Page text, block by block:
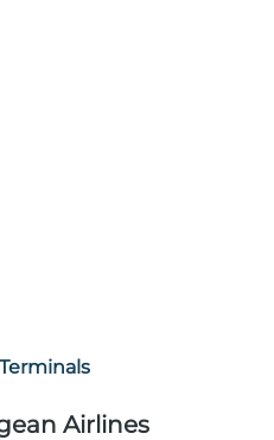
Airlines